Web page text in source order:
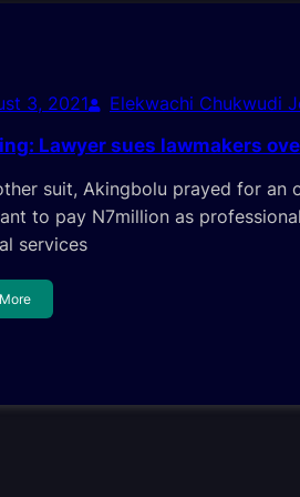
3, 2021
Elekwachi Chukwudi
Lawyer sues lawmakers
suit, Akingbolu prayed for an
to pay N7million as
services